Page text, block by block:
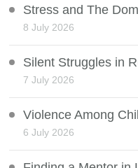
Stress and The
8 July 2026
Silent Struggles in
7 July 2026
Violence Among
6 July 2026